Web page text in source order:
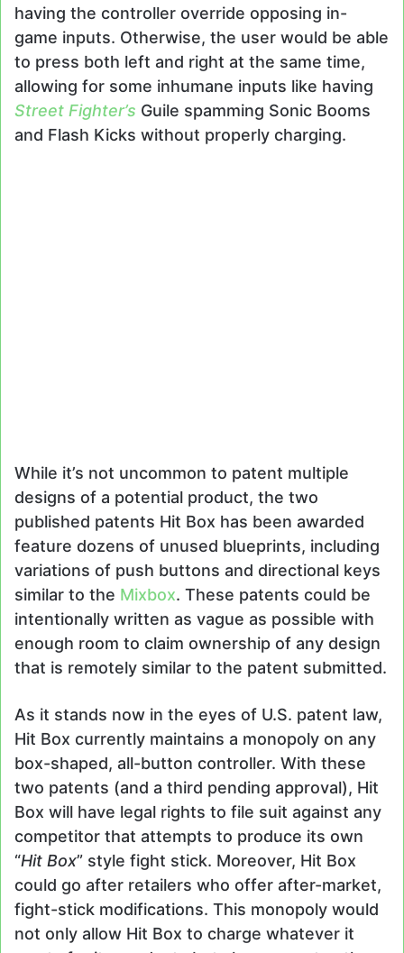
having the controller override opposing in-
game inputs. Otherwise, the user would be able
to press both left and right at the same time,
allowing for some inhumane inputs like having
Street Fighter’s Guile spamming Sonic Booms
and Flash Kicks without properly charging.
While it’s not uncommon to patent multiple
designs of a potential product, the two
published patents Hit Box has been awarded
feature dozens of unused blueprints, including
variations of push buttons and directional keys
similar to the Mixbox. These patents could be
intentionally written as vague as possible with
enough room to claim ownership of any design
that is remotely similar to the patent submitted.
As it stands now in the eyes of U.S. patent law,
Hit Box currently maintains a monopoly on any
box-shaped, all-button controller. With these
two patents (and a third pending approval), Hit
Box will have legal rights to file suit against any
competitor that attempts to produce its own
“Hit Box” style fight stick. Moreover, Hit Box
could go after retailers who offer after-market,
fight-stick modifications. This monopoly would
not only allow Hit Box to charge whatever it